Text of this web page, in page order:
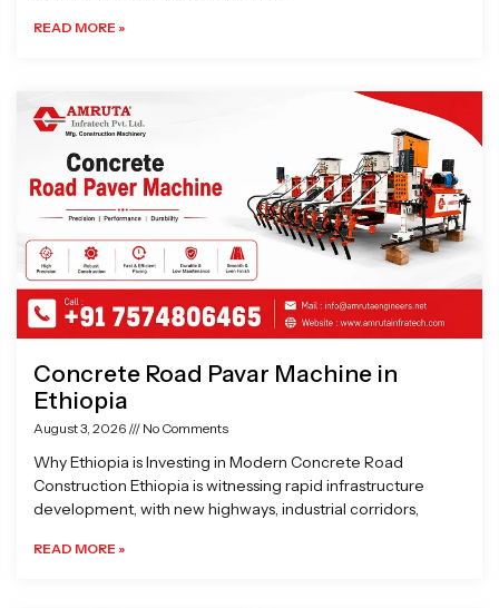
READ MORE »
Concrete Road Pavar Machine in
Ethiopia
August 3, 2026 No Comments
Why Ethiopia is Investing in Modern Concrete Road
Construction Ethiopia is witnessing rapid infrastructure
development, with new highways, industrial corridors,
READ MORE »